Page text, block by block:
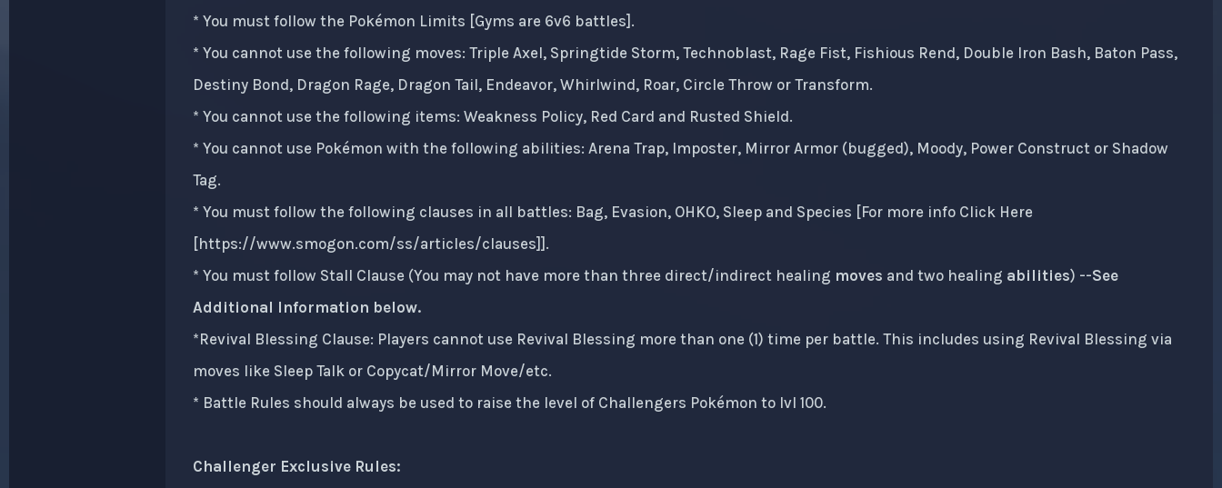
* You must follow the Pokémon Limits [Gyms are 6v6 battles].
* You cannot use the following moves: Triple Axel, Springtide Storm, Technoblast, Rage Fist, Fishious Rend, Double Iron Bash, Baton Pass,
Destiny Bond, Dragon Rage, Dragon Tail, Endeavor, Whirlwind, Roar, Circle Throw or Transform.
* You cannot use the following items: Weakness Policy, Red Card and Rusted Shield.
* You cannot use Pokémon with the following abilities: Arena Trap, Imposter, Mirror Armor (bugged), Moody, Power Construct or Shadow
Tag.
* You must follow the following clauses in all battles: Bag, Evasion, OHKO, Sleep and Species [For more info Click Here
[https://www.smogon.com/ss/articles/clauses]].
* You must follow Stall Clause (You may not have more than three direct/indirect healing moves and two healing abilities) --See
Additional Information below.
*Revival Blessing Clause: Players cannot use Revival Blessing more than one (1) time per battle. This includes using Revival Blessing via
moves like Sleep Talk or Copycat/Mirror Move/etc.
* Battle Rules should always be used to raise the level of Challengers Pokémon to lvl 100.
Challenger Exclusive Rules: